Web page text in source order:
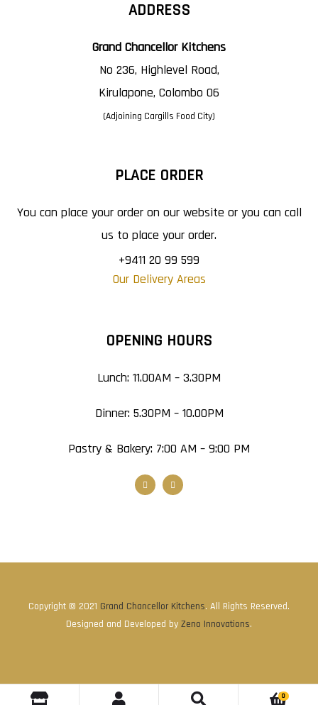
ADDRESS
Grand Chancellor Kitchens
No 236, Highlevel Road,
Kirulapone, Colombo 06
(Adjoining Cargills Food City)
PLACE ORDER
You can place your order on our website or you can call
us to place your order.
+9411 20 99 599
Our Delivery Areas
OPENING HOURS
Lunch: 11.00AM – 3.30PM
Dinner: 5.30PM – 10.00PM
Pastry & Bakery: 7:00 AM – 9:00 PM
Copyright © 2021 Grand Chancellor Kitchens. All Rights Reserved.
Designed and Developed by Zeno Innovations.
0